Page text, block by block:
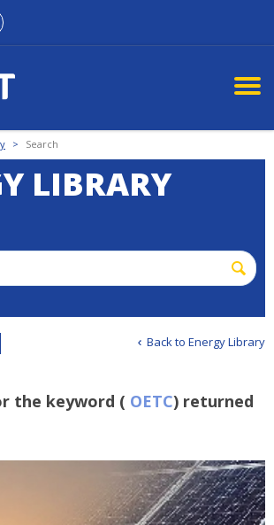
> Search
LIBRARY
Back to Energy Library
the keyword ( OETC) returned